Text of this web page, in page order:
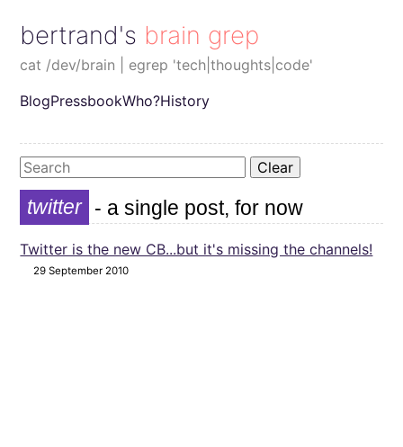
bertrand's brain grep
cat /dev/brain | egrep 'tech|thoughts|code'
BlogPressbookWho?History
Clear
twitter - a single post, for now
Twitter is the new CB...but it's missing the channels!
29 September 2010